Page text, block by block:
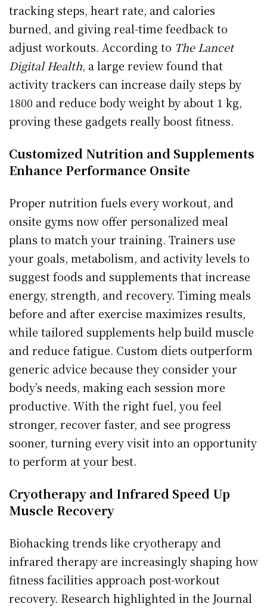
tracking steps, heart rate, and calories
burned, and giving real-time feedback to
adjust workouts. According to The Lancet
Digital Health, a large review found that
activity trackers can increase daily steps by
1800 and reduce body weight by about 1 kg,
proving these gadgets really boost fitness.
Customized Nutrition and Supplements
Enhance Performance Onsite
Proper nutrition fuels every workout, and
onsite gyms now offer personalized meal
plans to match your training. Trainers use
your goals, metabolism, and activity levels to
suggest foods and supplements that increase
energy, strength, and recovery. Timing meals
before and after exercise maximizes results,
while tailored supplements help build muscle
and reduce fatigue. Custom diets outperform
generic advice because they consider your
body’s needs, making each session more
productive. With the right fuel, you feel
stronger, recover faster, and see progress
sooner, turning every visit into an opportunity
to perform at your best.
Cryotherapy and Infrared Speed Up
Muscle Recovery
Biohacking trends like cryotherapy and
infrared therapy are increasingly shaping how
fitness facilities approach post-workout
recovery. Research highlighted in the Journal